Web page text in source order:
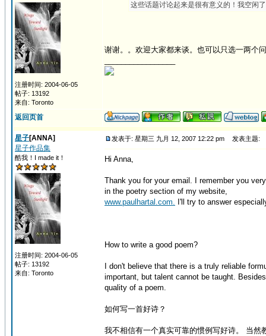
注册时间: 2004-06-05
帖子: 13192
来自: Toronto
这些话题讨论起来是很有意义的！我空闲
谢谢。。欢迎大家都来谈。也可以只选一两个
返回页首
星子[ANNA]
星子作品集
酷我！I made it！
注册时间: 2004-06-05
帖子: 13192
来自: Toronto
发表于: 星期三 九月 12, 2007 12:22 pm 发表主题:
Hi Anna,
Thank you for your email. I remember you
in the poetry section of my website,
www.paulhartal.com. I'll try to answer
How to write a good poem?
I don't believe that there is a truly reliable
important, but talent cannot be taught.
quality of a poem.
如何写一首好诗？
我不相信有一个真实可靠的惯例写好诗。 当